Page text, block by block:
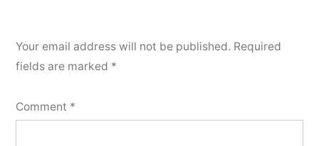
Your email address will not be published. Required
fields are marked *
Comment *